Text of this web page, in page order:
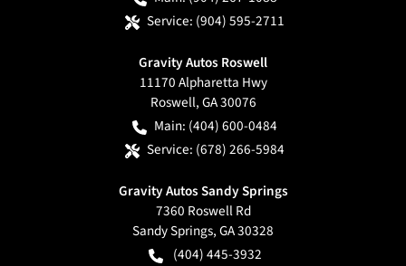
Service: (904) 595-2711
Gravity Autos Roswell
11170 Alpharetta Hwy
Roswell,GA30076
Main: (404) 600-0484
Service: (678) 266-5984
Gravity Autos Sandy Springs
7360 Roswell Rd
Sandy Springs,GA30328
(404) 445-3932